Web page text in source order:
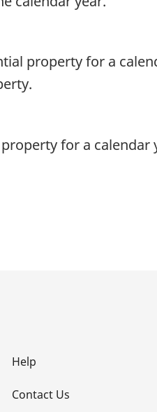
property for a
for a calendar
Help
Contact Us